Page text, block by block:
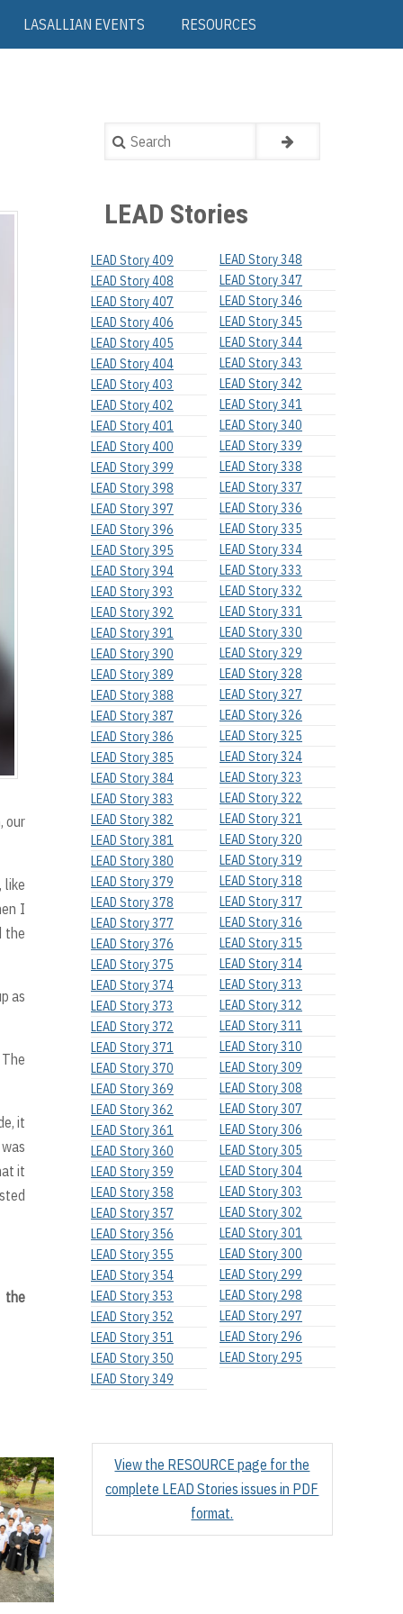
LASALLIAN EVENTS RESOURCES
our
like
I
the
as
it
it
the
Search
LEAD Stories
LEAD Story 409
LEAD Story 408
LEAD Story 407
LEAD Story 406
LEAD Story 405
LEAD Story 404
LEAD Story 403
LEAD Story 402
LEAD Story 401
LEAD Story 400
LEAD Story 399
LEAD Story 398
LEAD Story 397
LEAD Story 396
LEAD Story 395
LEAD Story 394
LEAD Story 393
LEAD Story 392
LEAD Story 391
LEAD Story 390
LEAD Story 389
LEAD Story 388
LEAD Story 387
LEAD Story 386
LEAD Story 385
LEAD Story 384
LEAD Story 383
LEAD Story 382
LEAD Story 381
LEAD Story 380
LEAD Story 379
LEAD Story 378
LEAD Story 377
LEAD Story 376
LEAD Story 375
LEAD Story 374
LEAD Story 373
LEAD Story 372
LEAD Story 371
LEAD Story 370
LEAD Story 369
LEAD Story 362
LEAD Story 361
LEAD Story 360
LEAD Story 359
LEAD Story 358
LEAD Story 357
LEAD Story 356
LEAD Story 355
LEAD Story 354
LEAD Story 353
LEAD Story 352
LEAD Story 351
LEAD Story 350
LEAD Story 349
LEAD Story 348
LEAD Story 347
LEAD Story 346
LEAD Story 345
LEAD Story 344
LEAD Story 343
LEAD Story 342
LEAD Story 341
LEAD Story 340
LEAD Story 339
LEAD Story 338
LEAD Story 337
LEAD Story 336
LEAD Story 335
LEAD Story 334
LEAD Story 333
LEAD Story 332
LEAD Story 331
LEAD Story 330
LEAD Story 329
LEAD Story 328
LEAD Story 327
LEAD Story 326
LEAD Story 325
LEAD Story 324
LEAD Story 323
LEAD Story 322
LEAD Story 321
LEAD Story 320
LEAD Story 319
LEAD Story 318
LEAD Story 317
LEAD Story 316
LEAD Story 315
LEAD Story 314
LEAD Story 313
LEAD Story 312
LEAD Story 311
LEAD Story 310
LEAD Story 309
LEAD Story 308
LEAD Story 307
LEAD Story 306
LEAD Story 305
LEAD Story 304
LEAD Story 303
LEAD Story 302
LEAD Story 301
LEAD Story 300
LEAD Story 299
LEAD Story 298
LEAD Story 297
LEAD Story 296
LEAD Story 295
View the RESOURCE page for the
complete LEAD Stories issues in PDF
format.